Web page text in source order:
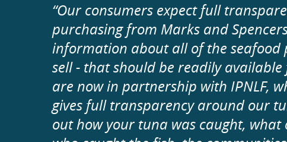
“Our consumers expect full
purchasing from Marks and
information about all of the
sell - that should be readily
are now in partnership with IPNLF,
gives full transparency around our
out how your tuna was caught,